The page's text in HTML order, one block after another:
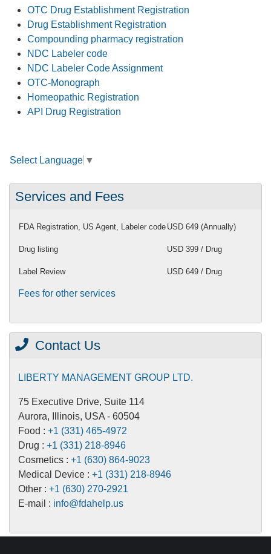
OTC Drug Establishment Registration
Drug Establishment Registration
Compounding pharmacy registration
NDC Labeler code
NDC Labeler Code Assignment
OTC-Monograph
Homeopathic Registration
API Drug Registration
Select Language ▼
Services and Fees
FDA Registration, US Agent, Labeler code USD 649 (Annually)
Drug listing USD 399 / Drug
Label Review USD 649 / Drug
Fees for other services
Contact Us
LIBERTY MANAGEMENT GROUP LTD.
75 Executive Drive, Suite 114
Aurora, Illinois, USA - 60504
Food :+1 (331) 465-4972
Drug :+1 (331) 218-8946
Cosmetics :+1 (630) 864-9023
Medical Device :+1 (331) 218-8946
Other :+1 (630) 270-2921
E-mail : info@fdahelp.us